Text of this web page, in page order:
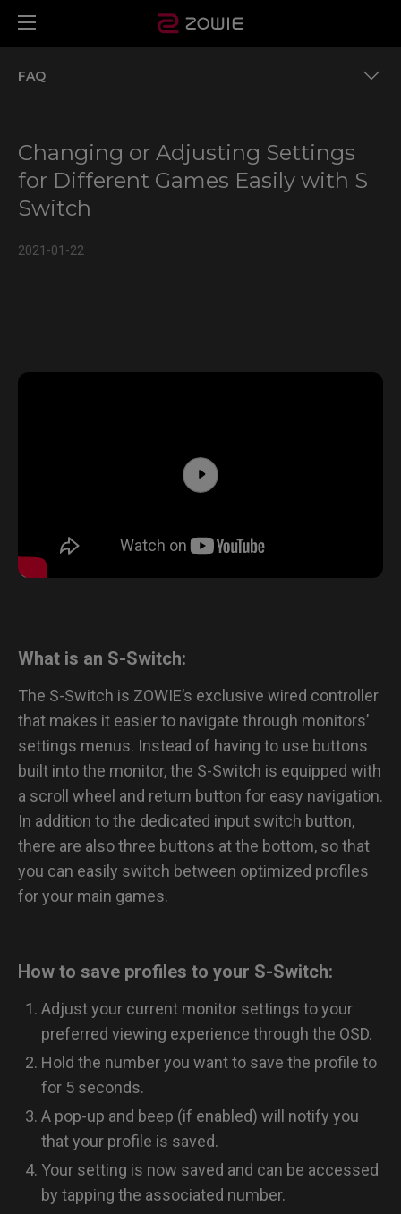
FAQ
S switch is an optional accessory for XL2540K and
XL2411K.
FAQ
Changing or Adjusting Settings
for Different Games Easily with S
Switch
2021-01-22
What is an S-Switch:
The S-Switch is ZOWIE’s exclusive wired controller
that makes it easier to navigate through monitors’
settings menus. Instead of having to use buttons
built into the monitor, the S-Switch is equipped with
a scroll wheel and return button for easy navigation.
In addition to the dedicated input switch button,
there are also three buttons at the bottom, so that
you can easily switch between optimized profiles
for your main games.
How to save profiles to your S-Switch:
Adjust your current monitor settings to your
preferred viewing experience through the OSD.
Hold the number you want to save the profile to
for 5 seconds.
A pop-up and beep (if enabled) will notify you
that your profile is saved.
Your setting is now saved and can be accessed
by tapping the associated number.